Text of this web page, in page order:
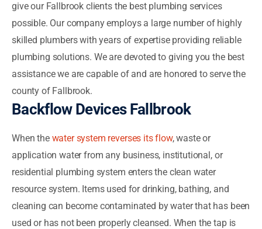
give our Fallbrook clients the best plumbing services
possible. Our company employs a large number of highly
skilled plumbers with years of expertise providing reliable
plumbing solutions. We are devoted to giving you the best
assistance we are capable of and are honored to serve the
county of Fallbrook.
Backflow Devices Fallbrook
When the water system reverses its flow, waste or
application water from any business, institutional, or
residential plumbing system enters the clean water
resource system. Items used for drinking, bathing, and
cleaning can become contaminated by water that has been
used or has not been properly cleansed. When the tap is